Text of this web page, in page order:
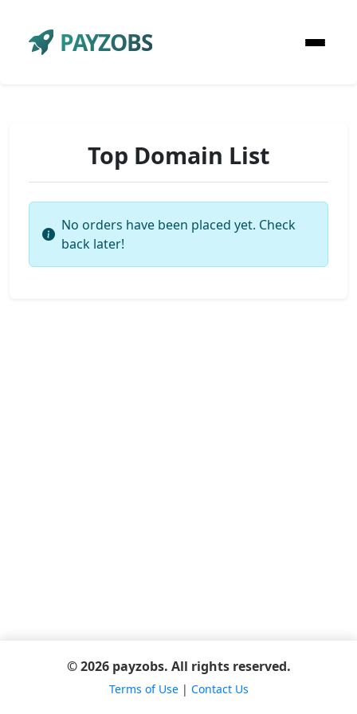
PAYZOBS
Top Domain List
No orders have been placed yet. Check
back later!
© 2026 payzobs. All rights reserved.
Terms of Use| Contact Us